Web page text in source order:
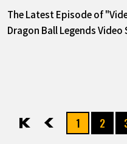
The Latest Episode of
Dragon Ball Legends Video
先頭 前へ1 2